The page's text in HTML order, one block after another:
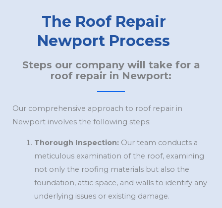
The Roof Repair
Newport Process
Steps our company will take for a
roof repair in Newport:
Our comprehensive approach to roof repair in
Newport involves the following steps:
Thorough Inspection:Our team conducts a
meticulous examination of the roof, examining
not only the roofing materials but also the
foundation, attic space, and walls to identify any
underlying issues or existing damage.